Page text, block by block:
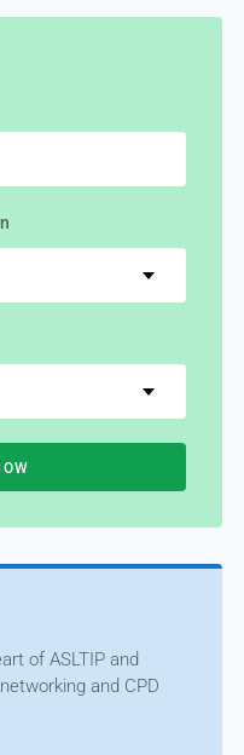
of ASLTIP and
and CPD